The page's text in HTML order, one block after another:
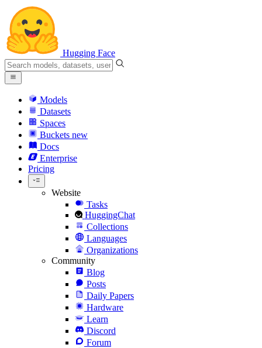
Hugging Face
Models
Datasets
Spaces
Buckets new
Docs
Enterprise
Pricing
Website
Tasks
HuggingChat
Collections
Languages
Organizations
Community
Blog
Posts
Daily Papers
Hardware
Learn
Discord
Forum